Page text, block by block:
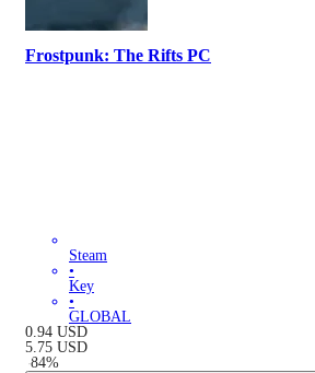
Frostpunk: The Rifts PC
Steam
•
Key
•
GLOBAL
0.94 USD
5.75 USD
-84%